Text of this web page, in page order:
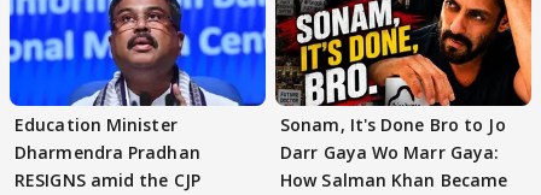
Education Minister
Dharmendra Pradhan
RESIGNS amid the CJP
Sonam, It's Done Bro to Jo
Darr Gaya Wo Marr Gaya:
How Salman Khan Became